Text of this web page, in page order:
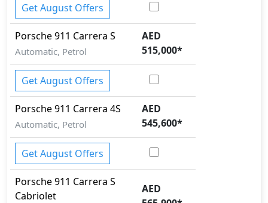
Get August Offers
Porsche911 Carrera S
Automatic, Petrol
AED
515,000*
Get August Offers
Porsche911 Carrera 4S
Automatic, Petrol
AED
545,600*
Get August Offers
Porsche911 Carrera S
Cabriolet
AED